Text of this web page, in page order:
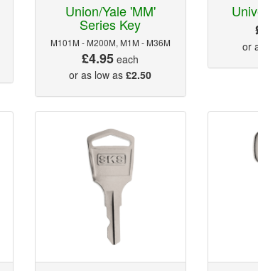
Union/Yale 'MM'
Series Key
M101M - M200M, M1M - M36M
£4.95 each
or as low as£2.50
or